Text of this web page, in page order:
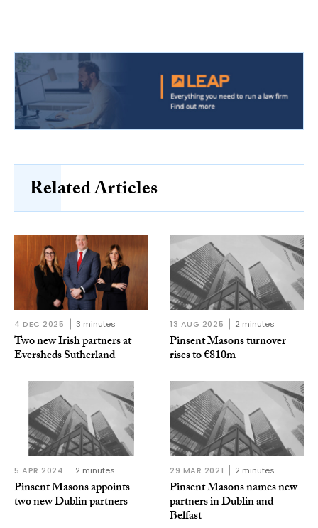
Related Articles
4 DEC 2025 3 minutes
Two new Irish partners at
Eversheds Sutherland
13 AUG 2025 2 minutes
Pinsent Masons turnover
rises to €810m
5 APR 2024 2 minutes
Pinsent Masons appoints
two new Dublin partners
29 MAR 2021 2 minutes
Pinsent Masons names new
partners in Dublin and
Belfast